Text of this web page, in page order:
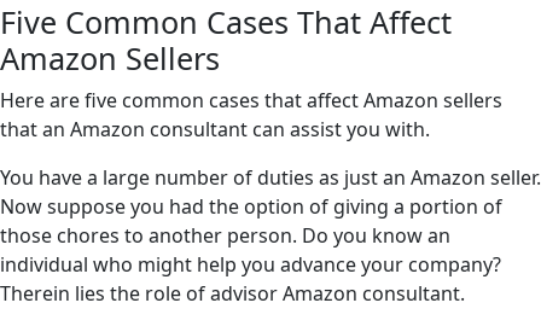
Five Common Cases That Affect
Amazon Sellers
Here are five common cases that affect Amazon sellers
that an Amazon consultant can assist you with.
You have a large number of duties as just an Amazon seller.
Now suppose you had the option of giving a portion of
those chores to another person. Do you know an
individual who might help you advance your company?
Therein lies the role of advisor Amazon consultant.